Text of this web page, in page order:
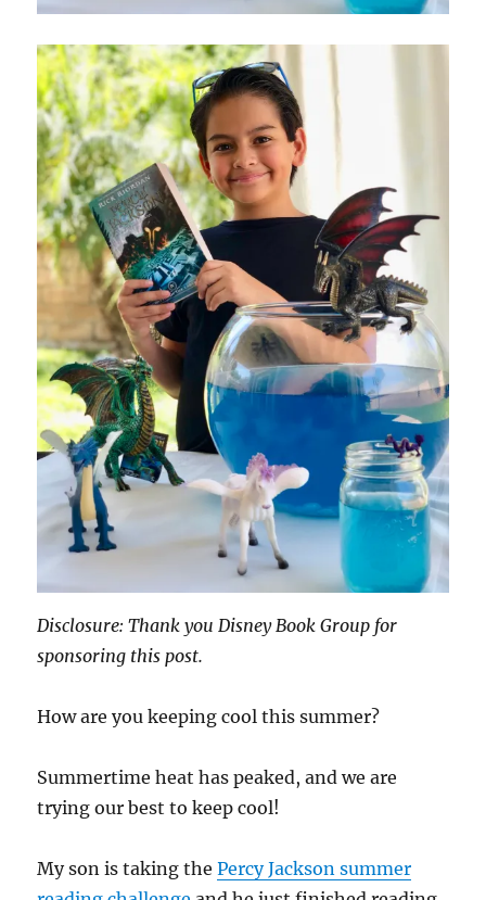
Disclosure: Thank you Disney Book Group for
sponsoring this post.
How are you keeping cool this summer?
Summertime heat has peaked, and we are
trying our best to keep cool!
My son is taking thePercy Jackson summer